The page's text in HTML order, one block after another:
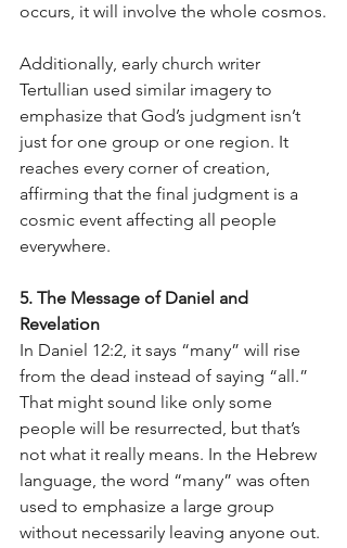
occurs, it will involve the whole cosmos.
Additionally, early church writer
Tertullian used similar imagery to
emphasize that God’s judgment isn’t
just for one group or one region. It
reaches every corner of creation,
affirming that the final judgment is a
cosmic event affecting all people
everywhere.
5. The Message of Daniel and
Revelation
In Daniel 12:2, it says “many” will rise
from the dead instead of saying “all.”
That might sound like only some
people will be resurrected, but that’s
not what it really means. In the Hebrew
language, the word “many” was often
used to emphasize a large group
without necessarily leaving anyone out.